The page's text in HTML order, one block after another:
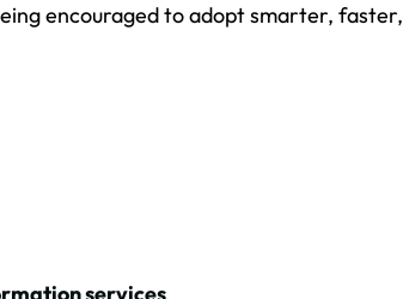
encouraged to adopt smarter, faster,